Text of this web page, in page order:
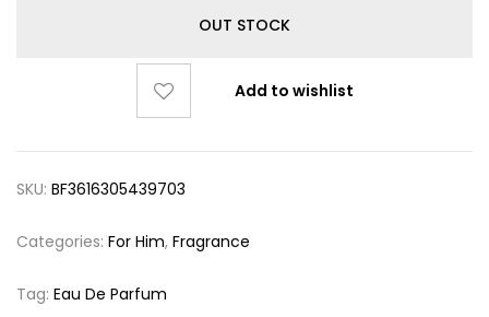
OUT STOCK
Add to wishlist
SKU: BF3616305439703
Categories: For Him, Fragrance
Tag: Eau De Parfum